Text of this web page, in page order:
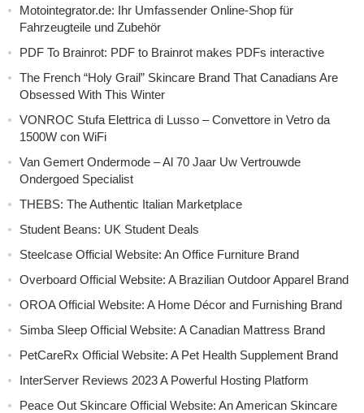
Motointegrator.de: Ihr Umfassender Online-Shop für
Fahrzeugteile und Zubehör
PDF To Brainrot: PDF to Brainrot makes PDFs interactive
The French “Holy Grail” Skincare Brand That Canadians Are
Obsessed With This Winter
VONROC Stufa Elettrica di Lusso – Convettore in Vetro da
1500W con WiFi
Van Gemert Ondermode – Al 70 Jaar Uw Vertrouwde
Ondergoed Specialist
THEBS: The Authentic Italian Marketplace
Student Beans: UK Student Deals
Steelcase Official Website: An Office Furniture Brand
Overboard Official Website: A Brazilian Outdoor Apparel Brand
OROA Official Website: A Home Décor and Furnishing Brand
Simba Sleep Official Website: A Canadian Mattress Brand
PetCareRx Official Website: A Pet Health Supplement Brand
InterServer Reviews 2023 A Powerful Hosting Platform
Peace Out Skincare Official Website: An American Skincare